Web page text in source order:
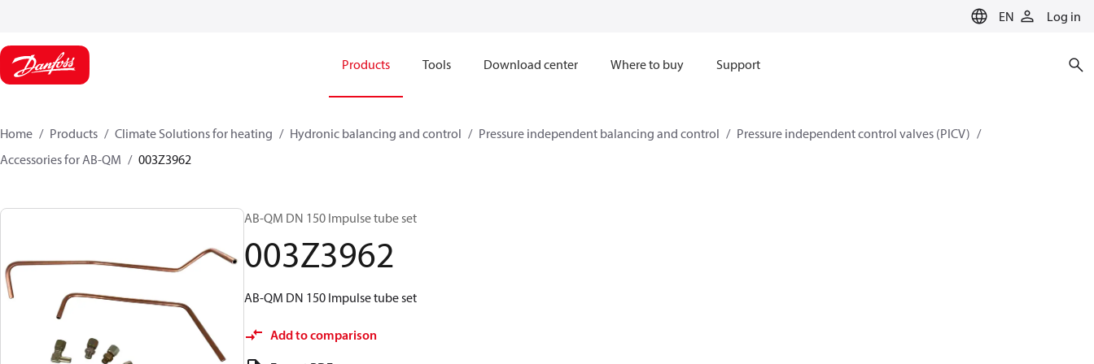
EN Log in
Products Tools Download center Where to buy Support
Home Products Climate Solutions for heating Hydronic balancing and control Pressure independent balancing and control
Pressure independent control valves (PICV)
Accessories for AB-QM
003Z3962
AB-QM DN 150 Impulse tube set
003Z3962
AB-QM DN 150 Impulse tube set
Add to comparison